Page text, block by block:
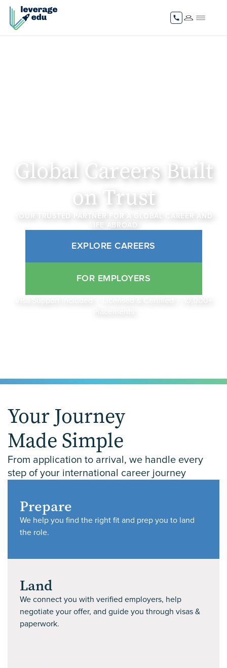
Global Careers Built
on Trust
YOUR TRUSTED PARTNER FOR A GLOBAL CAREER AND
LIFE ABROAD
FOR EMPLOYERS
EXPLORE CAREERS
Your Journey
Made Simple
From application to arrival, we handle every
step of your international career journey
Prepare
We help you find the right fit and prep you to land
the role.
Land
We connect you with verified employers, help
negotiate your offer, and guide you through visas &
paperwork.